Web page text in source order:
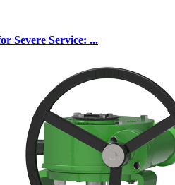
Severe Service: ...